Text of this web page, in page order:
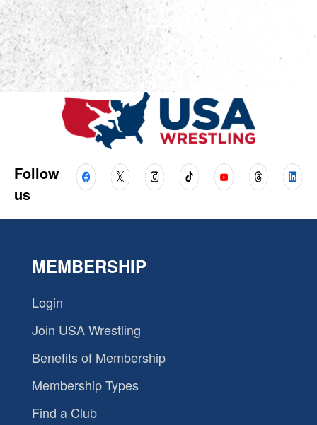
Follow
us
MEMBERSHIP
Login
Join USA Wrestling
Benefits of Membership
Membership Types
Find a Club